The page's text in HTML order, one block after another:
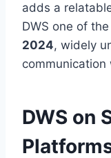
adds a
DWS one of
2024, widely
communication
DWS on